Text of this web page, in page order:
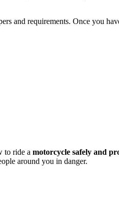
and requirements. Once you
to ride a motorcycle safely and
around you in danger.